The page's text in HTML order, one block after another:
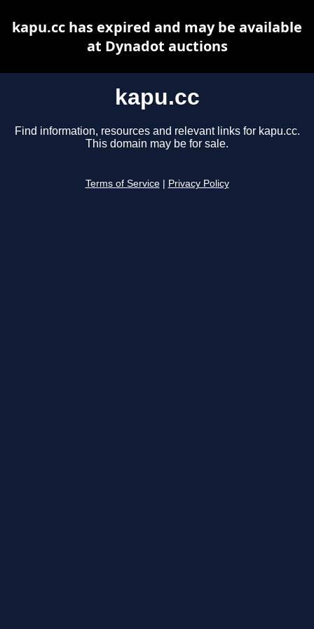
kapu.cc
Find information, resources and relevant links for kapu.cc.
This domain may be for sale.
Terms of Service Privacy Policy
kapu.cc has expired and may be available
at Dynadot auctions